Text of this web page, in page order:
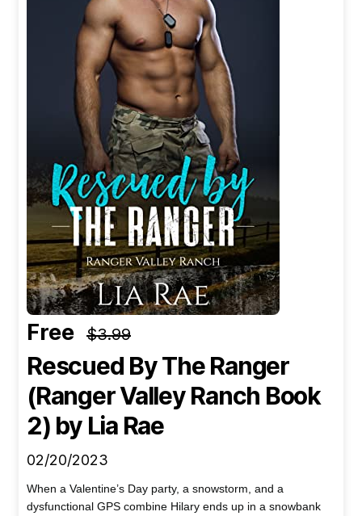
Free $3.99
Rescued By The Ranger
(Ranger Valley Ranch Book
2) by Lia Rae
02/20/2023
When a Valentine’s Day party, a snowstorm, and a
dysfunctional GPS combine Hilary ends up in a snowbank